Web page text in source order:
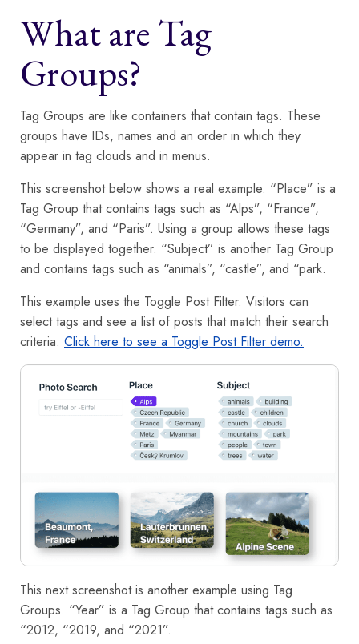
What are Tag
Groups?
Tag Groups are like containers that contain tags. These
groups have IDs, names and an order in which they
appear in tag clouds and in menus.
This screenshot below shows a real example. “Place” is a
Tag Group that contains tags such as “Alps”, “France”,
“Germany”, and “Paris”. Using a group allows these tags
to be displayed together. “Subject” is another Tag Group
and contains tags such as “animals”, “castle”, and “park.
This example uses the Toggle Post Filter. Visitors can
select tags and see a list of posts that match their search
criteria. Click here to see a Toggle Post Filter demo.
This next screenshot is another example using Tag
Groups. “Year” is a Tag Group that contains tags such as
“2012, “2019, and “2021”.